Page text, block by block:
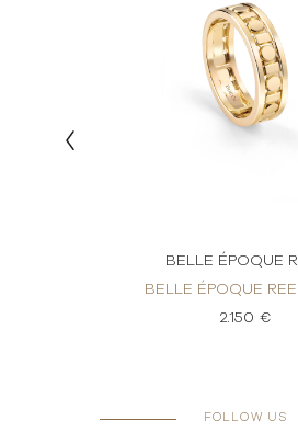
BELLE ÉPOQUE
BELLE ÉPOQUE
2.150 €
FOLLOW US